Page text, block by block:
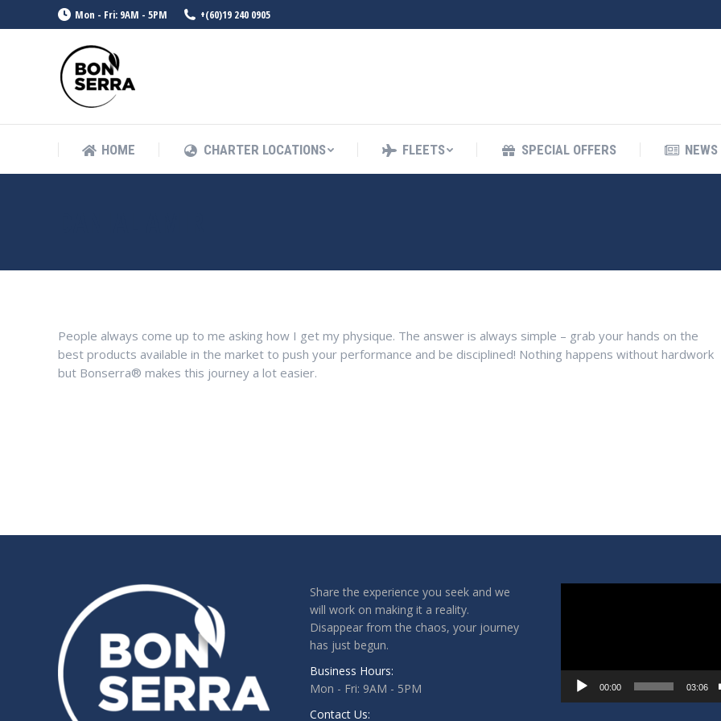
Mon - Fri: 9AM - 5PM +(60)19 240 0905
HOME CHARTER LOCATIONS FLEETS SPECIAL OFFERS
People always come up to me asking how I get my physique. The answer is always simple – grab your hands on the
best products available in the market to push your performance and be disciplined! Nothing happens without hardwork
but Bonserra® makes this journey a lot easier.
Share the experience you seek and we
will work on making it a reality.
Disappear from the chaos, your journey
has just begun.
Business Hours:
Mon - Fri: 9AM - 5PM
Contact Us:
00:00 03:06
HOME CHARTER LOCATIONS FLEETS SPECIAL OFFERS